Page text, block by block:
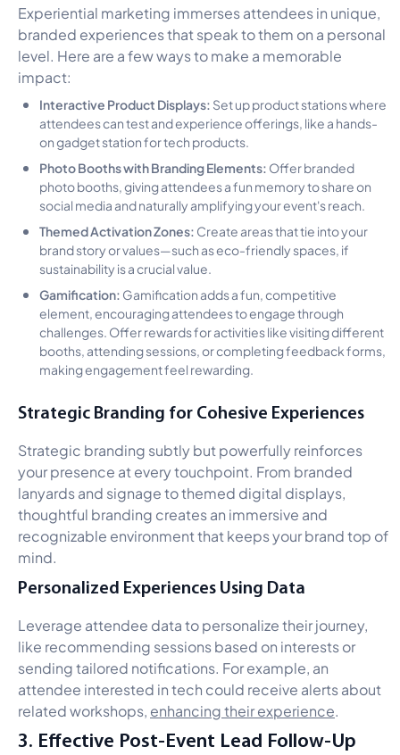
Experiential marketing immerses attendees in unique,
branded experiences that speak to them on a personal
level. Here are a few ways to make a memorable
impact:
Interactive Product Displays: Set up product stations where
attendees can test and experience offerings, like a hands-
on gadget station for tech products.
Photo Booths with Branding Elements: Offer branded
photo booths, giving attendees a fun memory to share on
social media and naturally amplifying your event's reach.
Themed Activation Zones: Create areas that tie into your
brand story or values—such as eco-friendly spaces, if
sustainability is a crucial value.
Gamification: Gamification adds a fun, competitive
element, encouraging attendees to engage through
challenges. Offer rewards for activities like visiting different
booths, attending sessions, or completing feedback forms,
making engagement feel rewarding.
Strategic Branding for Cohesive Experiences
Strategic branding subtly but powerfully reinforces
your presence at every touchpoint. From branded
lanyards and signage to themed digital displays,
thoughtful branding creates an immersive and
recognizable environment that keeps your brand top of
mind.
Personalized Experiences Using Data
Leverage attendee data to personalize their journey,
like recommending sessions based on interests or
sending tailored notifications. For example, an
attendee interested in tech could receive alerts about
related workshops, enhancing their experience
3. Effective Post-Event Lead Follow-Up